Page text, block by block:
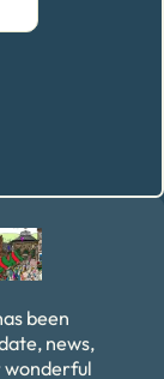
been
news,
wonderful